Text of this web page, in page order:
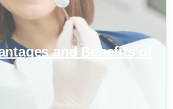
and Benefits of